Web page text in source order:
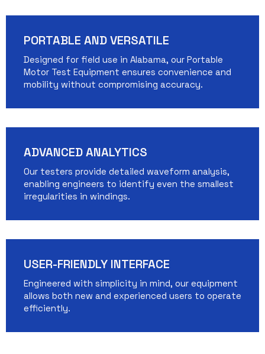
PORTABLE AND VERSATILE
Designed for field use in Alabama, our Portable
Motor Test Equipment ensures convenience and
mobility without compromising accuracy.
ADVANCED ANALYTICS
Our testers provide detailed waveform analysis,
enabling engineers to identify even the smallest
irregularities in windings.
USER-FRIENDLY INTERFACE
Engineered with simplicity in mind, our equipment
allows both new and experienced users to operate
efficiently.